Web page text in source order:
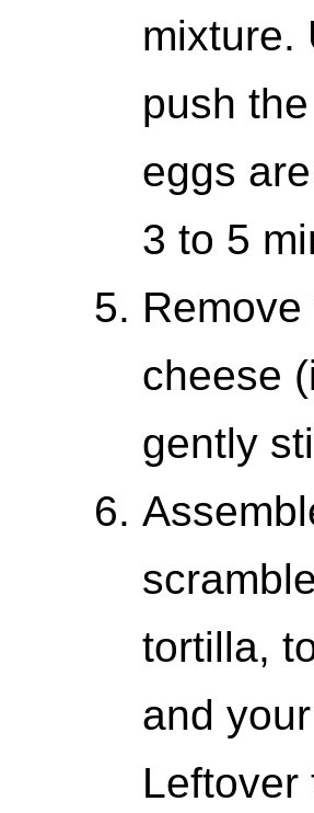
mixture.
push
eggs
3 to 5
cheese
gently
tortilla,
and
Leftover